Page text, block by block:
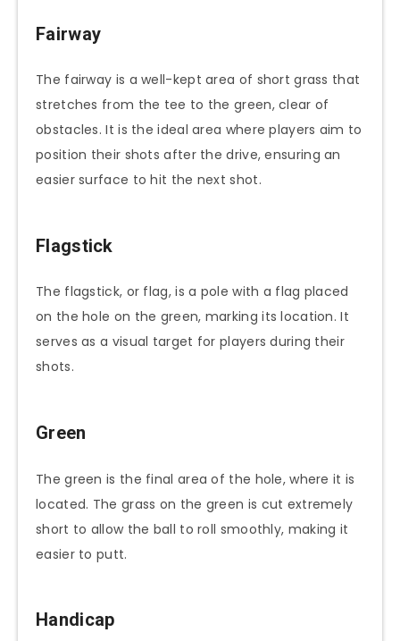
Fairway
The fairway is a well-kept area of short grass that
stretches from the tee to the green, clear of
obstacles. It is the ideal area where players aim to
position their shots after the drive, ensuring an
easier surface to hit the next shot.
Flagstick
The flagstick, or flag, is a pole with a flag placed
on the hole on the green, marking its location. It
serves as a visual target for players during their
shots.
Green
The green is the final area of the hole, where it is
located. The grass on the green is cut extremely
short to allow the ball to roll smoothly, making it
easier to putt.
Handicap